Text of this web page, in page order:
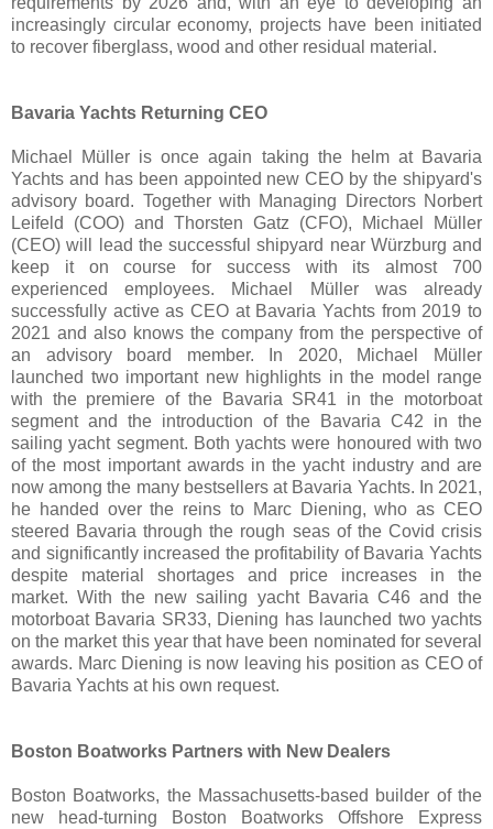
increasingly circular economy, projects have been initiated
to recover fiberglass, wood and other residual material.
Bavaria Yachts Returning CEO
Michael Müller is once again taking the helm at Bavaria
Yachts and has been appointed new CEO by the shipyard's
advisory board. Together with Managing Directors Norbert
Leifeld (COO) and Thorsten Gatz (CFO), Michael Müller
(CEO) will lead the successful shipyard near Würzburg and
keep it on course for success with its almost 700
experienced employees. Michael Müller was already
successfully active as CEO at Bavaria Yachts from 2019 to
2021 and also knows the company from the perspective of
an advisory board member. In 2020, Michael Müller
launched two important new highlights in the model range
with the premiere of the Bavaria SR41 in the motorboat
segment and the introduction of the Bavaria C42 in the
sailing yacht segment. Both yachts were honoured with two
of the most important awards in the yacht industry and are
now among the many bestsellers at Bavaria Yachts. In 2021,
he handed over the reins to Marc Diening, who as CEO
steered Bavaria through the rough seas of the Covid crisis
and significantly increased the profitability of Bavaria Yachts
despite material shortages and price increases in the
market. With the new sailing yacht Bavaria C46 and the
motorboat Bavaria SR33, Diening has launched two yachts
on the market this year that have been nominated for several
awards. Marc Diening is now leaving his position as CEO of
Bavaria Yachts at his own request.
Boston Boatworks Partners with New Dealers
Boston Boatworks, the Massachusetts-based builder of the
new head-turning Boston Boatworks Offshore Express